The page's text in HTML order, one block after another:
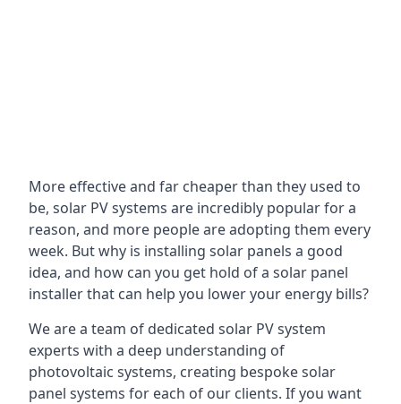
More effective and far cheaper than they used to
be, solar PV systems are incredibly popular for a
reason, and more people are adopting them every
week. But why is installing solar panels a good
idea, and how can you get hold of a solar panel
installer that can help you lower your energy bills?
We are a team of dedicated solar PV system
experts with a deep understanding of
photovoltaic systems, creating bespoke solar
panel systems for each of our clients. If you want